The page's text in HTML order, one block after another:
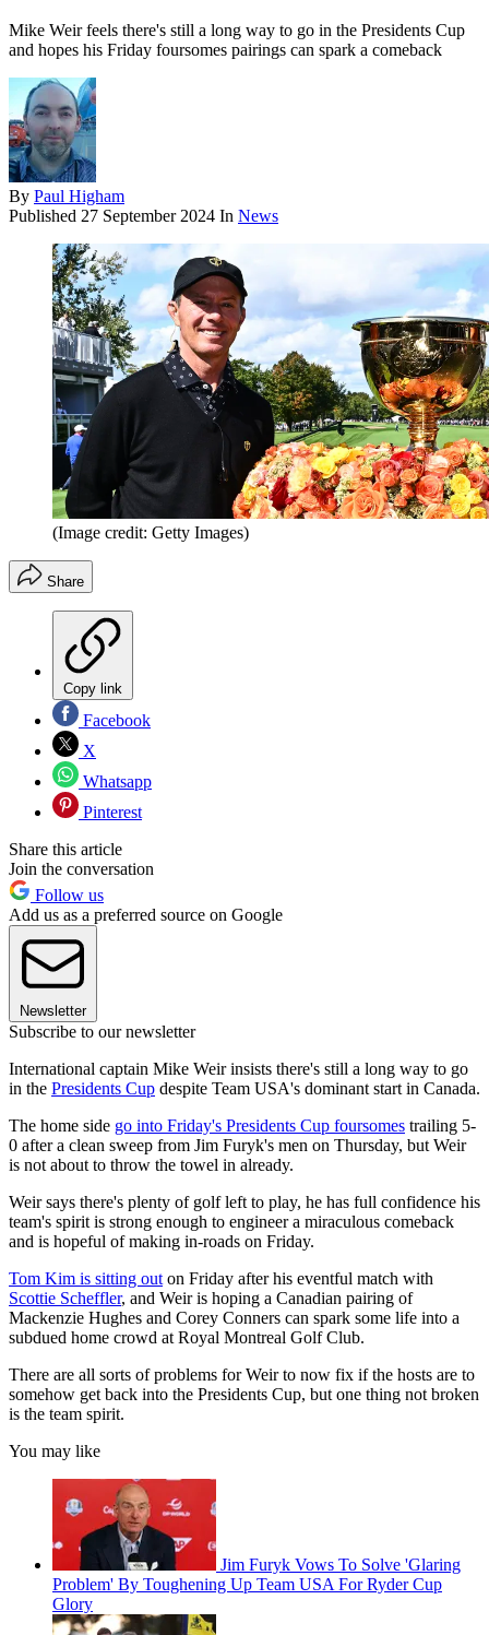
Mike Weir feels there's still a long way to go in the Presidents Cup
and hopes his Friday foursomes pairings can spark a comeback
By Paul Higham
Published 27 September 2024 In News
(Image credit: Getty Images)
Share
Copy link
Facebook
X
Whatsapp
Pinterest
Share this article
Join the conversation
Follow us
Add us as a preferred source on Google
Newsletter
Subscribe to our newsletter
International captain Mike Weir insists there's still a long way to go
in the Presidents Cup despite Team USA's dominant start in Canada.
The home side go into Friday's Presidents Cup foursomes trailing 5-
0 after a clean sweep from Jim Furyk's men on Thursday, but Weir
is not about to throw the towel in already.
Weir says there's plenty of golf left to play, he has full confidence his
team's spirit is strong enough to engineer a miraculous comeback
and is hopeful of making in-roads on Friday.
Tom Kim is sitting out on Friday after his eventful match with
Scottie Scheffler, and Weir is hoping a Canadian pairing of
Mackenzie Hughes and Corey Conners can spark some life into a
subdued home crowd at Royal Montreal Golf Club.
There are all sorts of problems for Weir to now fix if the hosts are to
somehow get back into the Presidents Cup, but one thing not broken
is the team spirit.
You may like
Jim Furyk Vows To Solve 'Glaring
Problem' By Toughening Up Team USA For Ryder Cup
Glory